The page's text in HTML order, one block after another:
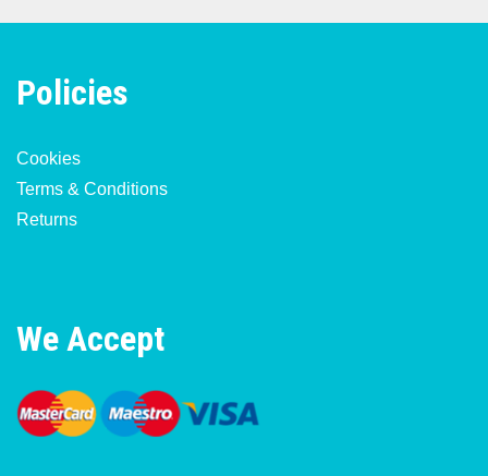
Policies
Cookies
Terms & Conditions
Returns
We Accept